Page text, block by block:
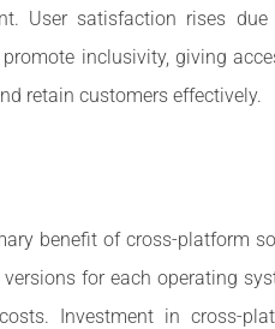
User satisfaction rises
inclusivity, giving
retain customers effectively.
benefit of cross-platform
for each operating
Investment in cross-